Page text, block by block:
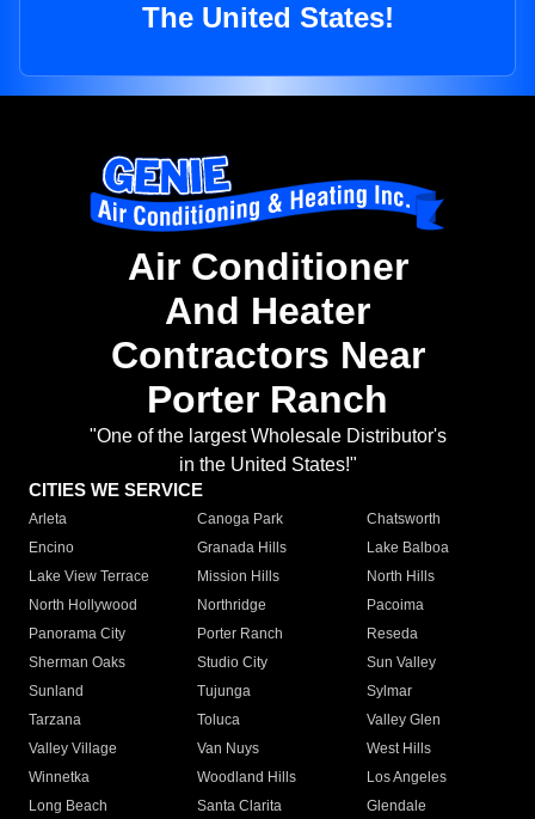
The United States!
Air Conditioner
And Heater
Contractors Near
Porter Ranch
"One of the largest Wholesale Distributor's
in the United States!"
CITIES WE SERVICE
Arleta Canoga Park
Chatsworth
Encino
Granada Hills
Lake Balboa
Lake View Terrace
Mission Hills
North Hills
North Hollywood
Northridge
Pacoima
Panorama City
Porter Ranch
Reseda
Sherman Oaks
Studio City
Sun Valley
Sunland
Tujunga
Sylmar
Tarzana
Toluca
Valley Glen
Valley Village
Van Nuys
West Hills
Winnetka
Woodland Hills
Los Angeles
Long Beach
Santa Clarita
Glendale